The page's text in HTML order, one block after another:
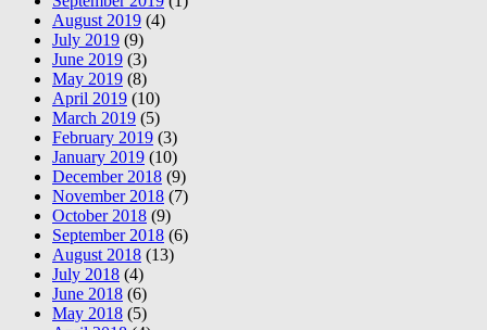
August 2019 (4)
July 2019 (9)
June 2019 (3)
May 2019 (8)
April 2019 (10)
March 2019 (5)
February 2019 (3)
January 2019 (10)
December 2018 (9)
November 2018 (7)
October 2018 (9)
September 2018 (6)
August 2018 (13)
July 2018 (4)
June 2018 (6)
May 2018 (5)